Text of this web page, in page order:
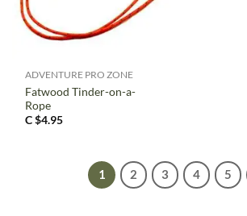
ADVENTURE PRO ZONE
Fatwood Tinder-on-a-
Rope
C $4.95
1 2 3 4 5